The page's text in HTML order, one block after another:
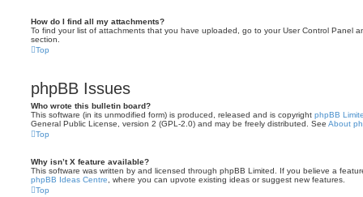
How do I find all my attachments?
To find your list of attachments that you have uploaded, go to your User Control Panel
section.
Top
phpBB Issues
Who wrote this bulletin board?
This software (in its unmodified form) is produced, released and is copyright phpBB
General Public License, version 2 (GPL-2.0) and may be freely distributed. See About
Top
Why isn’t X feature available?
This software was written by and licensed through phpBB Limited. If you believe a
phpBB Ideas Centre , where you can upvote existing ideas or suggest new features.
Top